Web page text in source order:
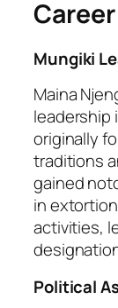
Mungiki
Maina
leadership
originally
traditions
gained
in
activities,
Political